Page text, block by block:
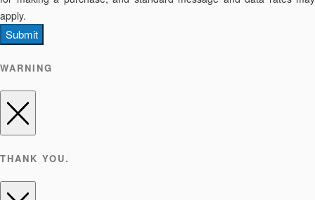
apply.
Submit
WARNING
THANK YOU.